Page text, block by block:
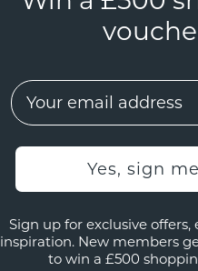
EMail
Yes, sign
Sign up for exclusive offers,
inspiration. New members
to win a £500